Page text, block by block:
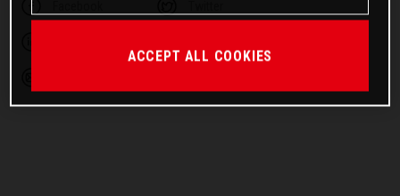
ACCEPT ALL COOKIES